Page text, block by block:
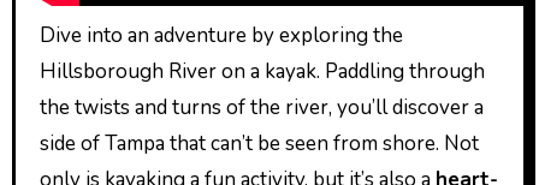
Dive into an adventure by exploring the
Hillsborough River on a kayak. Paddling through
the twists and turns of the river, you’ll discover a
side of Tampa that can’t be seen from shore. Not
only is kayaking a fun activity, but it’s also a heart-